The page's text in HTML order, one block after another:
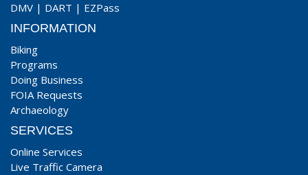
DMV | DART | EZPass
INFORMATION
Biking
Programs
Doing Business
FOIA Requests
Archaeology
SERVICES
Online Services
Live Traffic Camera